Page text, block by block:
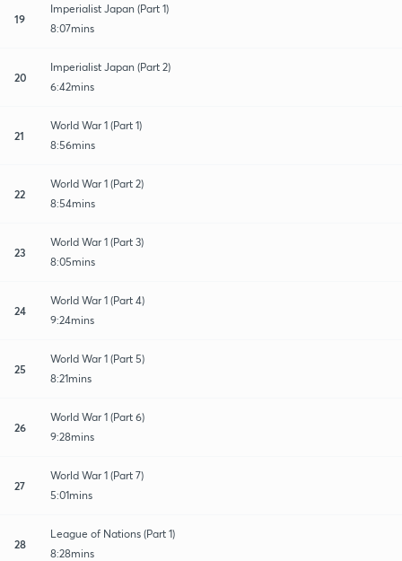
19
Imperialist Japan (Part 1)
8:07mins
20
Imperialist Japan (Part 2)
6:42mins
21
World War 1 (Part 1)
8:56mins
22
World War 1 (Part 2)
8:54mins
23
World War 1 (Part 3)
8:05mins
24
World War 1 (Part 4)
9:24mins
25
World War 1 (Part 5)
8:21mins
26
World War 1 (Part 6)
9:28mins
27
World War 1 (Part 7)
5:01mins
28
League of Nations (Part 1)
8:28mins